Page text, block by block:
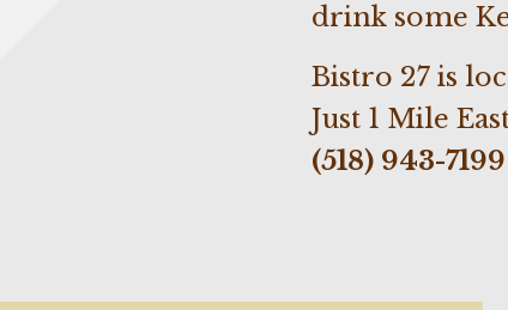
drink some
Bistro 27 is
Just 1 Mile
(518) 943-7199